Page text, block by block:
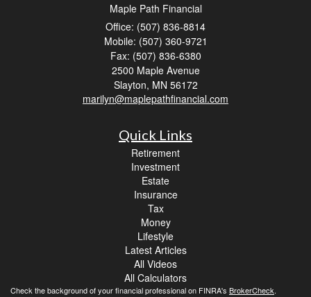
Maple Path Financial
Office: (507) 836-8814
Mobile: (507) 360-9721
Fax: (507) 836-6380
2500 Maple Avenue
Slayton, MN 56172
marilyn@maplepathfinancial.com
Quick Links
Retirement
Investment
Estate
Insurance
Tax
Money
Lifestyle
Latest Articles
All Videos
All Calculators
Check the background of your financial professional on FINRA's BrokerCheck.